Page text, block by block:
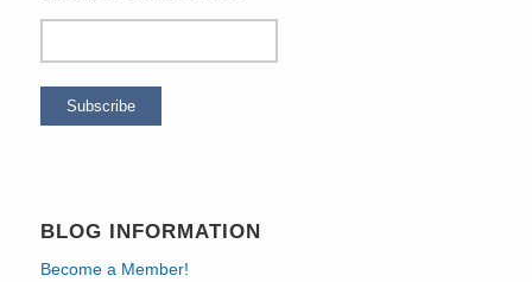
BLOG INFORMATION
Become a Member!